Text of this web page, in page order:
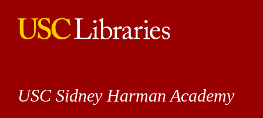
USC Sidney Harman Academy